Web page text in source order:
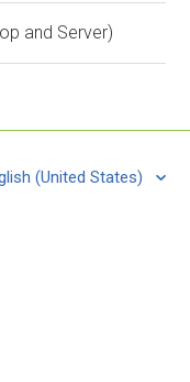
and Server)
(United States)